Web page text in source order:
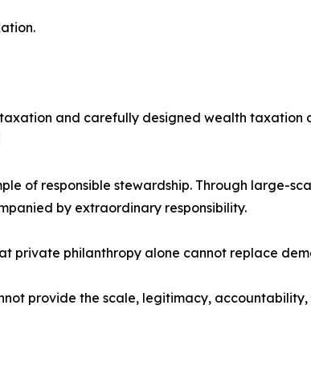
and carefully designed wealth
of responsible stewardship. Through large-
by extraordinary responsibility.
private philanthropy alone cannot replace
provide the scale, legitimacy,